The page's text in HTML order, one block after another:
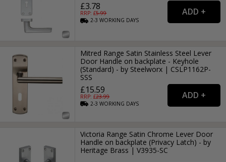
£3.78
RRP: £5.99
2-3WORKING DAYS
Mitred Range Satin Stainless Steel Lever
Door Handle on backplate - Keyhole
(Standard) - by Steelworx | CSLP1162P-
SSS
£15.59
RRP: £23.99
2-3WORKING DAYS
Victoria Range Satin Chrome Lever Door
Handle on backplate (Privacy Latch) - by
Heritage Brass | V3935-SC